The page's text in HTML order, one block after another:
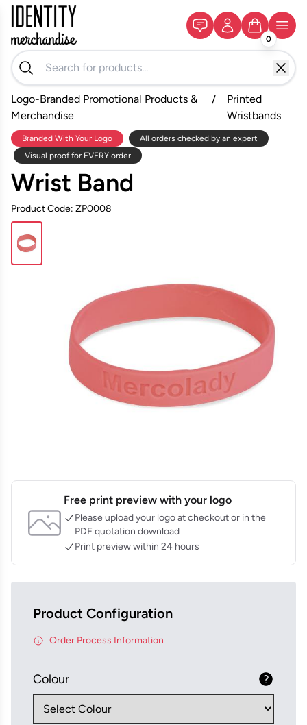
0
Logo-Branded Promotional Products &
Merchandise
/
Printed
Wristbands
Branded With Your Logo
All orders checked by an expert
Visual proof for EVERY order
Wrist Band
Product Code: ZP0008
Free print preview with your logo
Please upload your logo at checkout or in the
PDF quotation download
Print preview within 24 hours
Product Configuration
Order Process Information
Colour